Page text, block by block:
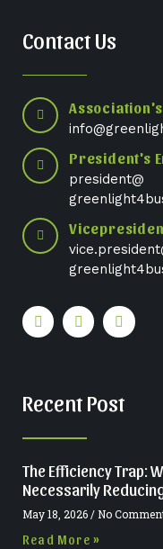
Contact Us
Association's
President's
president@
Recent Post
The Efficiency Trap:
Necessarily
May 18, 2026 No
Read More »